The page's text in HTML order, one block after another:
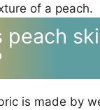
of a peach.
peach
is made by